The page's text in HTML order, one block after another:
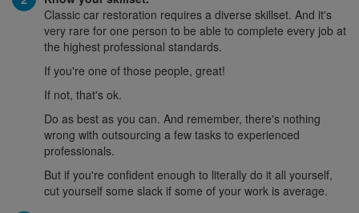
Classic car restoration requires a diverse skillset. And it's
very rare for one person to be able to complete every job at
the highest professional standards.
If you're one of those people, great!
If not, that's ok.
Do as best as you can. And remember, there's nothing
wrong with outsourcing a few tasks to experienced
professionals.
But if you're confident enough to literally do it all yourself,
cut yourself some slack if some of your work is average.